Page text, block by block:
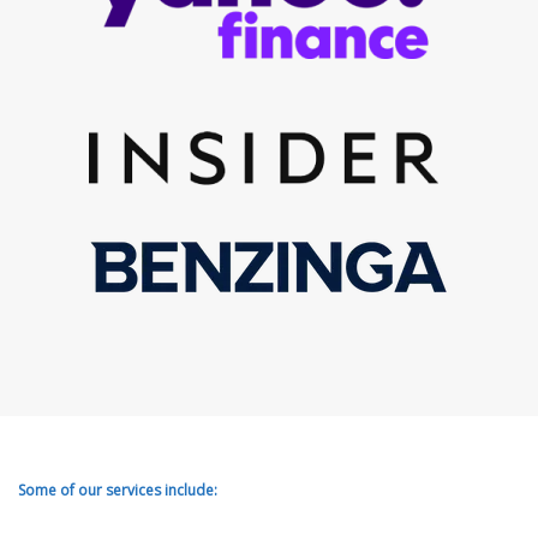
Some of our services include: